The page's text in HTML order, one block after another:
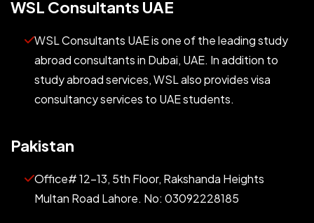
WSL Consultants UAE
WSL Consultants UAE is one of the leading study
abroad consultants in Dubai, UAE. In addition to
study abroad services, WSL also provides visa
consultancy services to UAE students.
Pakistan
Office# 12-13, 5th Floor, Rakshanda Heights
Multan Road Lahore. No: 03092228185